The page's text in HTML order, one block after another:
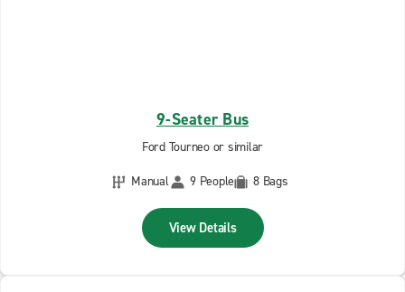
9-Seater Bus
Ford Tourneo or similar
Manual
9 People 8 Bags
View Details